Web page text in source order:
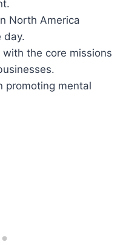
North America
day.
the core missions
promoting mental